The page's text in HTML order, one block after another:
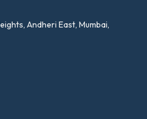
Andheri East, Mumbai,